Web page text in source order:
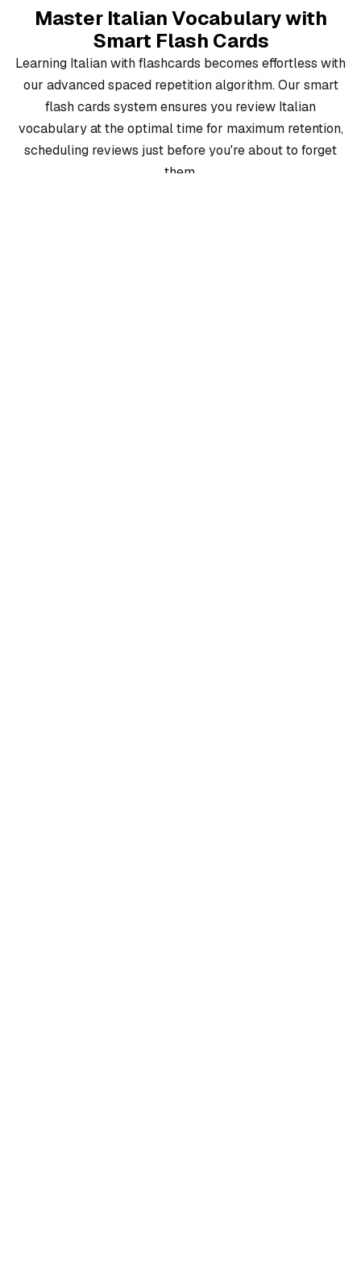
Master Italian Vocabulary with
Smart Flash Cards
Learning Italian with flashcards becomes effortless with
our advanced spaced repetition algorithm. Our smart
flash cards system ensures you review Italian
vocabulary at the optimal time for maximum retention,
scheduling reviews just before you're about to forget
them.